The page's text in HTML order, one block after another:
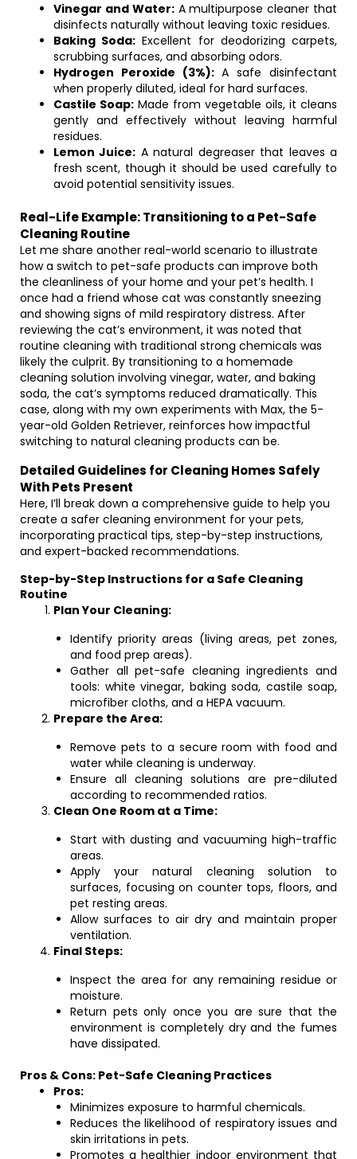
Vinegar and Water:A multipurpose cleaner that
disinfects naturally without leaving toxic residues.
Baking Soda: Excellent for deodorizing carpets,
scrubbing surfaces, and absorbing odors.
Hydrogen Peroxide (3%):A safe disinfectant
when properly diluted, ideal for hard surfaces.
Castile Soap: Made from vegetable oils, it cleans
gently and effectively without leaving harmful
residues.
Lemon Juice: A natural degreaser that leaves a
fresh scent, though it should be used carefully to
avoid potential sensitivity issues.
Real-Life Example: Transitioning to a Pet-Safe
Cleaning Routine
Let me share another real-world scenario to illustrate
how a switch to pet-safe products can improve both
the cleanliness of your home and your pet’s health. I
once had a friend whose cat was constantly sneezing
and showing signs of mild respiratory distress. After
reviewing the cat’s environment, it was noted that
routine cleaning with traditional strong chemicals was
likely the culprit. By transitioning to a homemade
cleaning solution involving vinegar, water, and baking
soda, the cat’s symptoms reduced dramatically. This
case, along with my own experiments with Max, the 5-
year-old Golden Retriever, reinforces how impactful
switching to natural cleaning products can be.
Detailed Guidelines for Cleaning Homes Safely
With Pets Present
Here, I’ll break down a comprehensive guide to help you
create a safer cleaning environment for your pets,
incorporating practical tips, step-by-step instructions,
and expert-backed recommendations.
Step-by-Step Instructions for a Safe Cleaning
Routine
Plan Your Cleaning:
Identify priority areas (living areas, pet zones,
and food prep areas).
Gather all pet-safe cleaning ingredients and
tools: white vinegar, baking soda, castile soap,
microfiber cloths, and a HEPA vacuum.
Prepare the Area:
Remove pets to a secure room with food and
water while cleaning is underway.
Ensure all cleaning solutions are pre-diluted
according to recommended ratios.
Clean One Room at a Time:
Start with dusting and vacuuming high-traffic
areas.
Apply your natural cleaning solution to
surfaces, focusing on counter tops, floors, and
pet resting areas.
Allow surfaces to air dry and maintain proper
ventilation.
Final Steps:
Inspect the area for any remaining residue or
moisture.
Return pets only once you are sure that the
environment is completely dry and the fumes
have dissipated.
Pros & Cons: Pet-Safe Cleaning Practices
Pros:
Minimizes exposure to harmful chemicals.
Reduces the likelihood of respiratory issues and
skin irritations in pets.
Promotes a healthier indoor environment that